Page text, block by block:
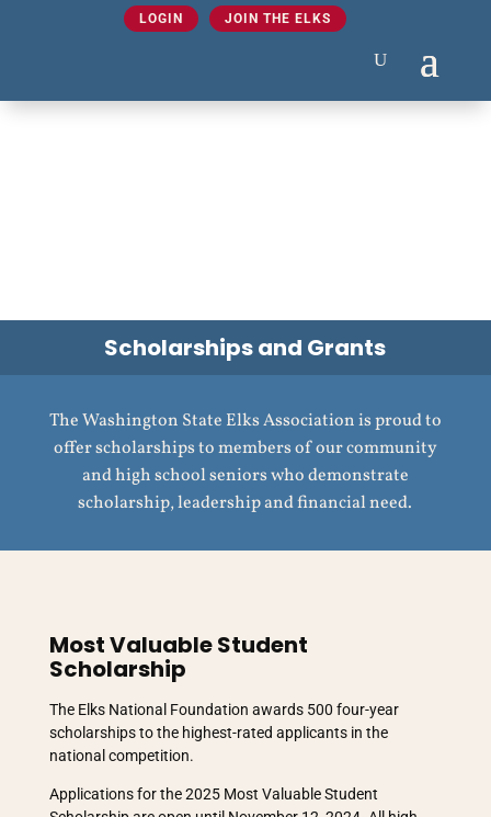
LOGIN JOIN THE ELKS
Scholarships and Grants
The Washington State Elks Association is proud to
offer scholarships to members of our community
and high school seniors who demonstrate
scholarship, leadership and financial need.
Most Valuable Student
Scholarship
The Elks National Foundation awards 500 four-year
scholarships to the highest-rated applicants in the
national competition.
Applications for the 2025 Most Valuable Student